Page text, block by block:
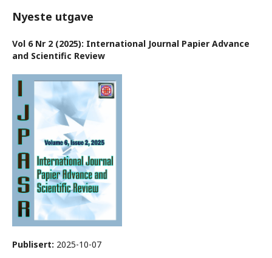
Nyeste utgave
Vol 6 Nr 2 (2025): International Journal Papier Advance
and Scientific Review
Publisert: 2025-10-07